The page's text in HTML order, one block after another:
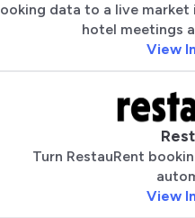
data to a live
hotel meetings
View
Turn RestauRent
View